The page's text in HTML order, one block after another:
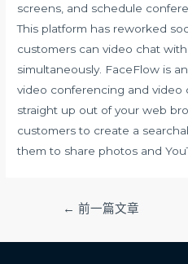
screens, and schedule
This platform has reworked
customers can video chat
simultaneously. FaceFlow is
video conferencing and video
straight up out of your web
customers to create a
them to share photos and
导
← 前一篇文章